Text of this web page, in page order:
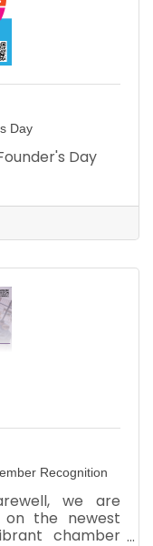
Day
Day
Recognition
we are
the newest
chamber